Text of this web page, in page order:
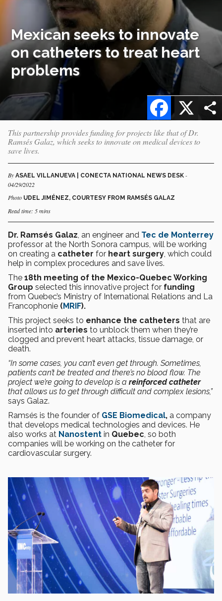
Mexican seeks to innovate
on catheters to treat heart
problems
X
Facebook
This partnership provides funding for projects like that of Dr.
Ramsés Galaz, which seeks to innovate on medical devices to
save lives.
By ASAEL VILLANUEVA | CONECTA NATIONAL NEWS DESK -
04/29/2022
Photo UDEL JIMÉNEZ, COURTESY FROM RAMSÉS GALAZ
Read time: 5 mins
Dr. Ramsés Galaz, an engineer and Tec de Monterrey
professor at the North Sonora campus, will be working
on creating a catheter for heart surgery, which could
help in complex procedures and save lives.
The 18th meeting of the Mexico-Quebec Working
Group selected this innovative project for funding
from Quebec’s Ministry of International Relations and La
Francophonie (MRIF).
This project seeks to enhance the catheters that are
inserted into arteries to unblock them when they’re
clogged and prevent heart attacks, tissue damage, or
death.
“In some cases, you can’t even get through. Sometimes,
patients can’t be treated and there’s no blood flow. The
project we’re going to develop is a reinforced catheter
that allows us to get through difficult and complex lesions,”
says Galaz.
Ramsés is the founder of GSE Biomedical, a company
that develops medical technologies and devices. He
also works at Nanostent in Quebec, so both
companies will be working on the catheter for
cardiovascular surgery.